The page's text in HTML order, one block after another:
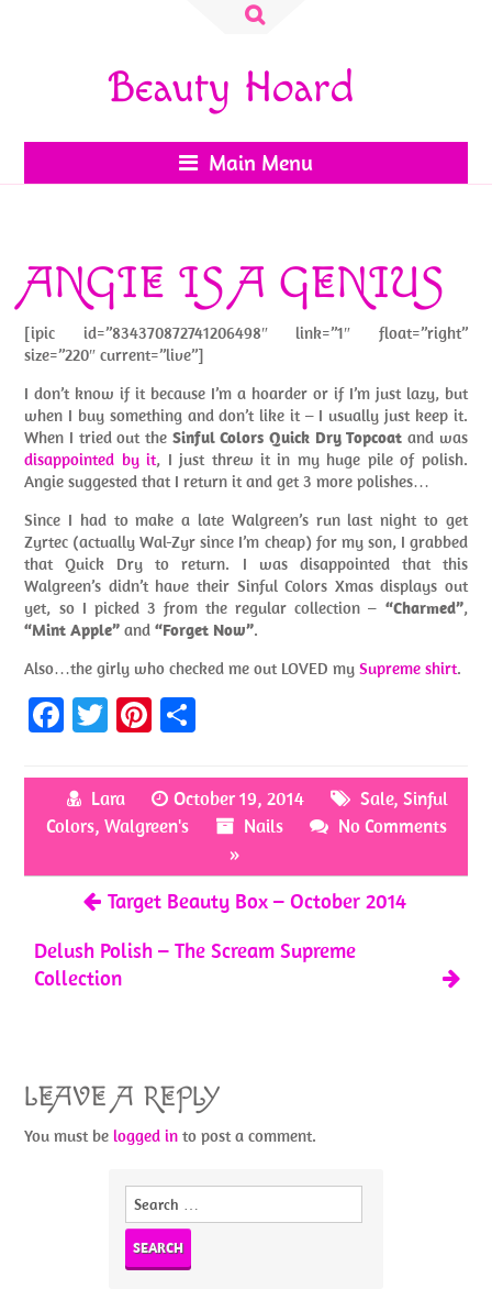
Search
Beauty Hoard
Main Menu
ANGIE IS A GENIUS
[ipic id=”834370872741206498″ link=”1″ float=”right”
size=”220″ current=”live”]
I don’t know if it because I’m a hoarder or if I’m just lazy, but
when I buy something and don’t like it – I usually just keep it.
When I tried out the Sinful Colors Quick Dry Topcoat and was
disappointed by it, I just threw it in my huge pile of polish.
Angie suggested that I return it and get 3 more polishes…
Since I had to make a late Walgreen’s run last night to get
Zyrtec (actually Wal-Zyr since I’m cheap) for my son, I grabbed
that Quick Dry to return. I was disappointed that this
Walgreen’s didn’t have their Sinful Colors Xmas displays out
yet, so I picked 3 from the regular collection – “Charmed”,
“Mint Apple” and“Forget Now”.
Also…the girly who checked me out LOVED mySupreme shirt.
Fa
b
o
k
T
itt
er
Pi
er
es
ar
Lara October 19, 2014 Sale, Sinful
Colors, Walgreen's Nails
No Comments
»
Target Beauty Box – October 2014
Delush Polish – The Scream Supreme
Collection
LEAVE A REPLY
You must belogged in to post a comment.
Search